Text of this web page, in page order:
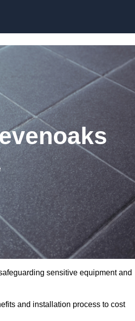
sensitive equipment and
and installation process to cost